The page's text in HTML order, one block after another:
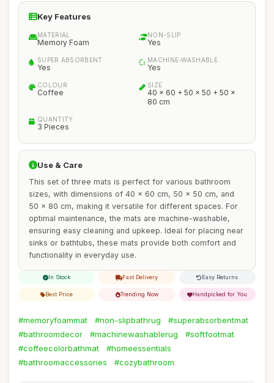
Key Features
MATERIAL
Memory Foam
NON-SLIP
Yes
SUPER ABSORBENT
Yes
MACHINE-WASHABLE
Yes
COLOUR
Coffee
SIZE
40 x 60 + 50 x 50 + 50 x
80 cm
QUANTITY
3 Pieces
Use & Care
This set of three mats is perfect for various bathroom
sizes, with dimensions of 40 x 60 cm, 50 x 50 cm, and
50 x 80 cm, making it versatile for different spaces. For
optimal maintenance, the mats are machine-washable,
ensuring easy cleaning and upkeep. Ideal for placing near
sinks or bathtubs, these mats provide both comfort and
functionality in everyday use.
In Stock Fast Delivery Easy Returns
Best Price Trending Now Handpicked for You
#memoryfoammat #non-slipbathrug
#superabsorbentmat
#bathroomdecor
#machinewashablerug
#softfootmat
#coffeecolorbathmat
#homeessentials
#bathroomaccessories
#cozybathroom